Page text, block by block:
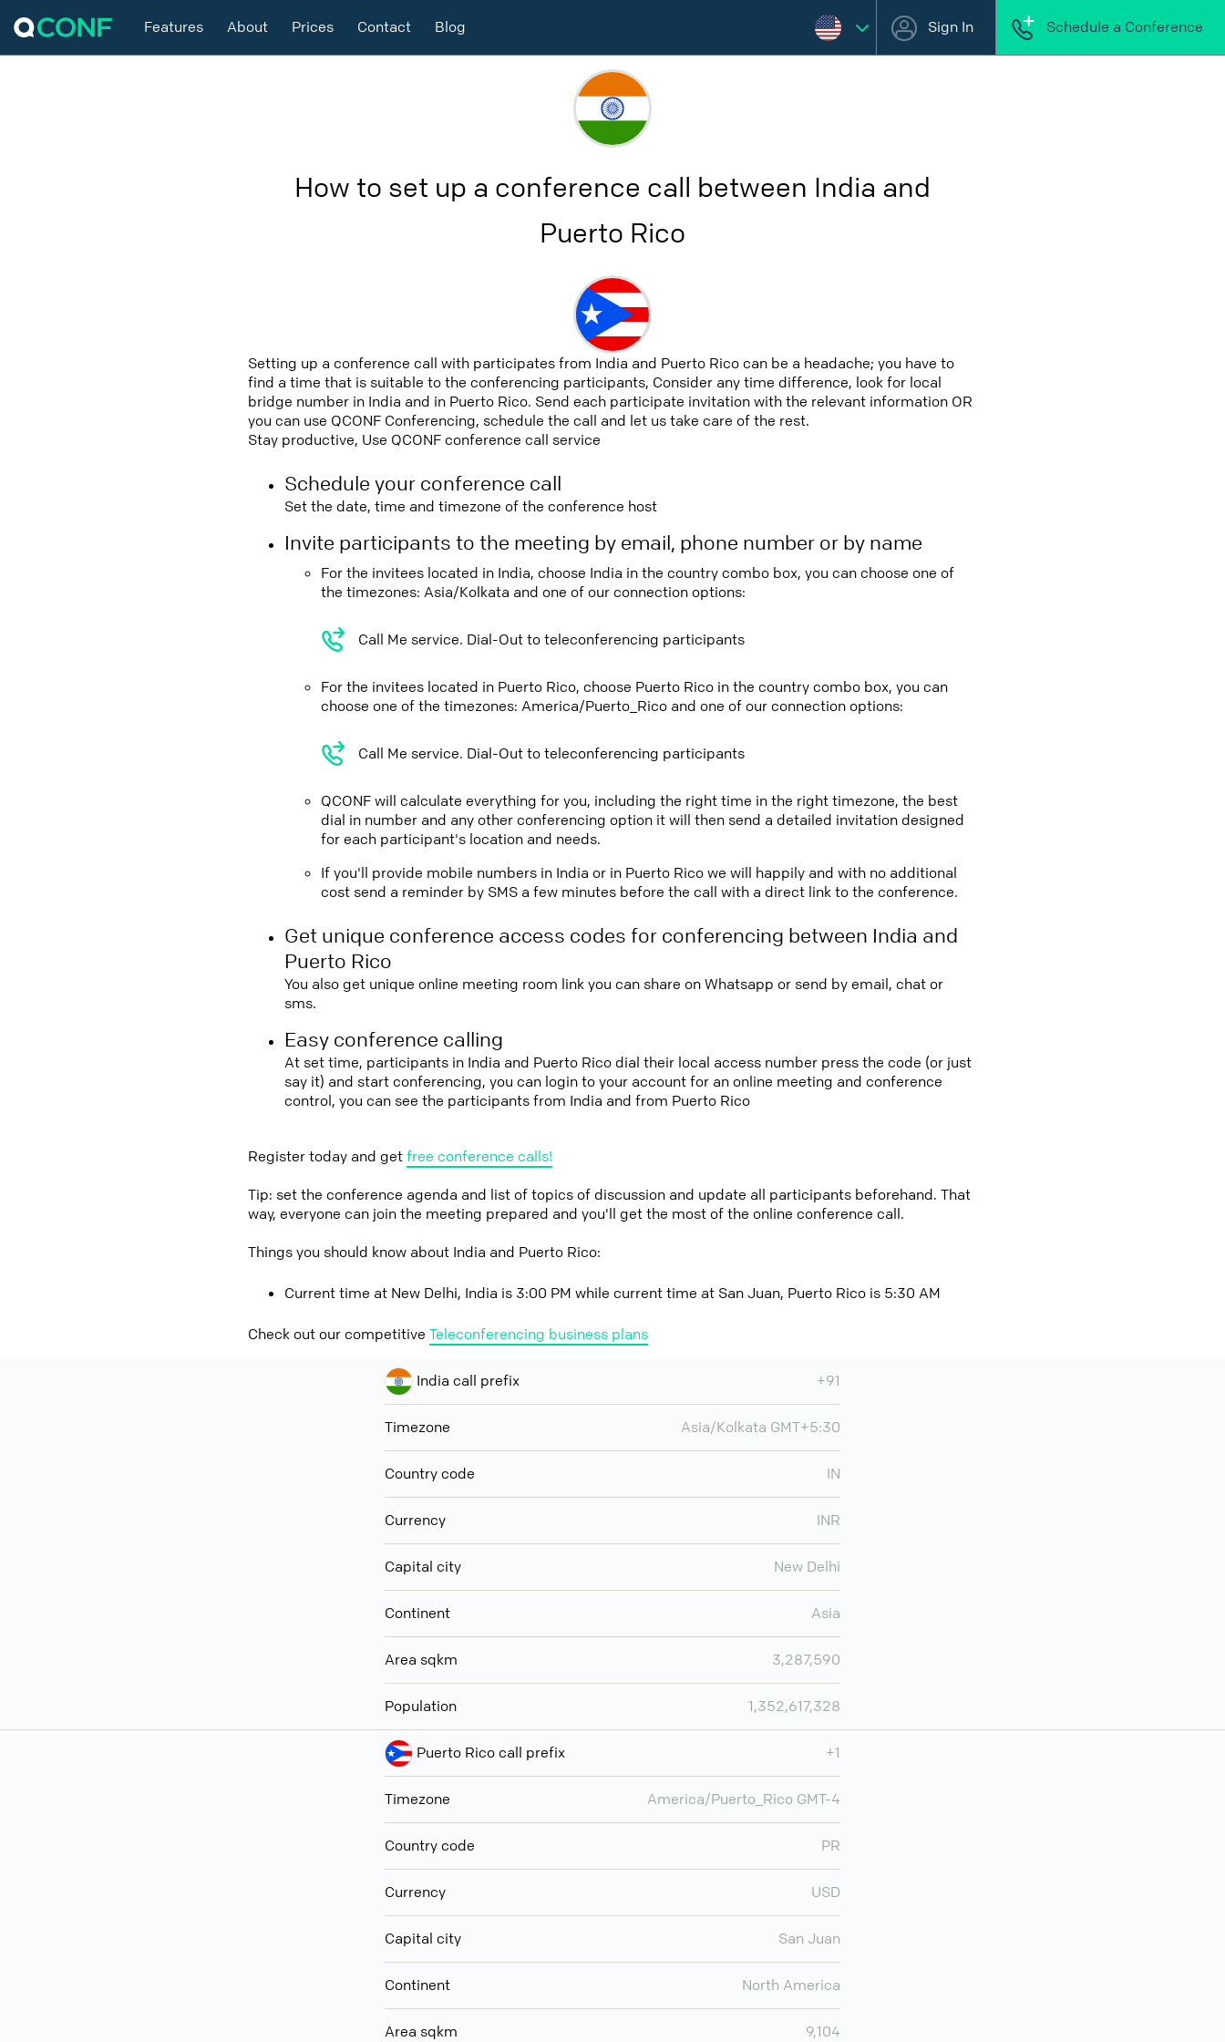
Features About Prices Contact Blog Sign In Schedule a Conference
How to set up a conference call between India and
Puerto Rico
Setting up a conference call with participates from India and Puerto Rico can be a headache; you have to
find a time that is suitable to the conferencing participants, Consider any time difference, look for local
bridge number in India and in Puerto Rico. Send each participate invitation with the relevant information OR
you can use QCONF Conferencing, schedule the call and let us take care of the rest.
Stay productive, Use QCONF conference call service
Schedule your conference call
Set the date, time and timezone of the conference host
Invite participants to the meeting by email, phone number or by name
For the invitees located in India, choose India in the country combo box, you can choose one of
the timezones: Asia/Kolkata and one of our connection options:
Call Me service. Dial-Out to teleconferencing participants
For the invitees located in Puerto Rico, choose Puerto Rico in the country combo box, you can
choose one of the timezones: America/Puerto_Rico and one of our connection options:
Call Me service. Dial-Out to teleconferencing participants
QCONF will calculate everything for you, including the right time in the right timezone, the best
dial in number and any other conferencing option it will then send a detailed invitation designed
for each participant's location and needs.
If you'll provide mobile numbers in India or in Puerto Rico we will happily and with no additional
cost send a reminder by SMS a few minutes before the call with a direct link to the conference.
Get unique conference access codes for conferencing between India and
Puerto Rico
You also get unique online meeting room link you can share on Whatsapp or send by email, chat or
sms.
Easy conference calling
At set time, participants in India and Puerto Rico dial their local access number press the code (or just
say it) and start conferencing, you can login to your account for an online meeting and conference
control, you can see the participants from India and from Puerto Rico
Register today and getfree conference calls!
Tip: set the conference agenda and list of topics of discussion and update all participants beforehand. That
way, everyone can join the meeting prepared and you'll get the most of the online conference call.
Things you should know about India and Puerto Rico:
Current time at New Delhi, India is 3:00 PM while current time at San Juan, Puerto Rico is 5:30 AM
Check out our competitive Teleconferencing business plans
India call prefix +91
Timezone Asia/Kolkata GMT+5:30
Country code IN
Currency INR
Capital city New Delhi
Continent Asia
Area sqkm 3,287,590
Population 1,352,617,328
Puerto Rico call prefix +1
Timezone America/Puerto_Rico GMT-4
Country code PR
Currency USD
Capital city San Juan
Continent North America
Area sqkm 9,104